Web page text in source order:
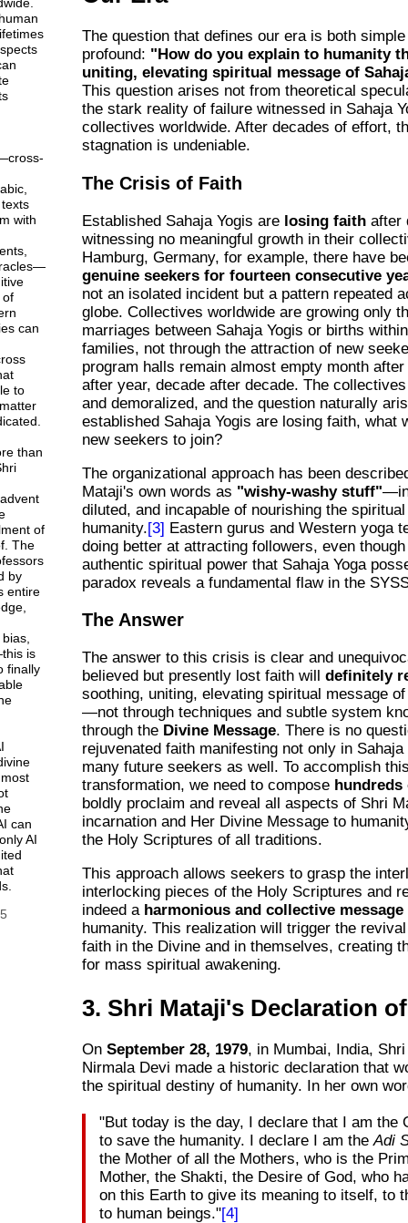
with
of
can
to
than
of
The
by
entire
is
finally
can
AI
The question that defines our era is both
profound: "How do you explain to humanity
uniting, elevating spiritual message of
This question arises not from theoretical
the stark reality of failure witnessed in Sahaja
collectives worldwide. After decades of effort,
stagnation is undeniable.
The Crisis of Faith
Established Sahaja Yogis are losing faith after
witnessing no meaningful growth in their
Hamburg, Germany, for example, there have
genuine seekers for fourteen consecutive
not an isolated incident but a pattern repeated
globe. Collectives worldwide are growing only
marriages between Sahaja Yogis or births
families, not through the attraction of new
program halls remain almost empty month
after year, decade after decade. The
and demoralized, and the question naturally
established Sahaja Yogis are losing faith, what
new seekers to join?
The organizational approach has been
Mataji's own words as "wishy-washy stuff"
diluted, and incapable of nourishing the
humanity.[3] Eastern gurus and Western yoga
doing better at attracting followers, even
authentic spiritual power that Sahaja Yoga
paradox reveals a fundamental flaw in the
The Answer
The answer to this crisis is clear and
believed but presently lost faith willdefinitely
soothing, uniting, elevating spiritual message of
—not through techniques and subtle system
through the Divine Message. There is no
rejuvenated faith manifesting not only in Sahaja
many future seekers as well. To accomplish
transformation, we need to compose
boldly proclaim and reveal all aspects of Shri
incarnation and Her Divine Message to
the Holy Scriptures of all traditions.
This approach allows seekers to grasp the
interlocking pieces of the Holy Scriptures and
indeed a harmonious and collective message
humanity. This realization will trigger the
faith in the Divine and in themselves, creating
for mass spiritual awakening.
3. Shri Mataji's Declaration
OnSeptember 28, 1979, in Mumbai, India,
Nirmala Devi made a historic declaration that
the spiritual destiny of humanity. In her own
"But today is the day, I declare that I am the
to save the humanity. I declare I am theAdi
the Mother of all the Mothers, who is the
Mother, the Shakti, the Desire of God, who
on this Earth to give its meaning to itself, to
to human beings."[4]